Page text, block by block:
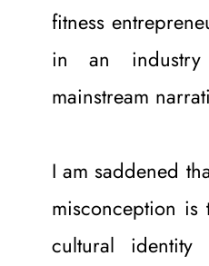
fitness
in an industry
mainstream
I am saddened
misconception is
cultural